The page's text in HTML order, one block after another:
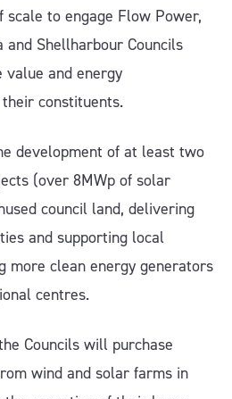
scale to engage Flow Power,
and Shellharbour Councils
value and energy
constituents.
development of at least two
(over 8MWp of solar
council land, delivering
and supporting local
more clean energy generators
centres.
Councils will purchase
wind and solar farms in